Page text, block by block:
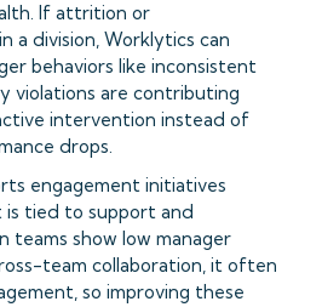
If attrition or
a division, Worklytics can
behaviors like inconsistent
violations are contributing
intervention instead of
drops.
engagement initiatives
is tied to support and
teams show low manager
team collaboration, it often
so improving these